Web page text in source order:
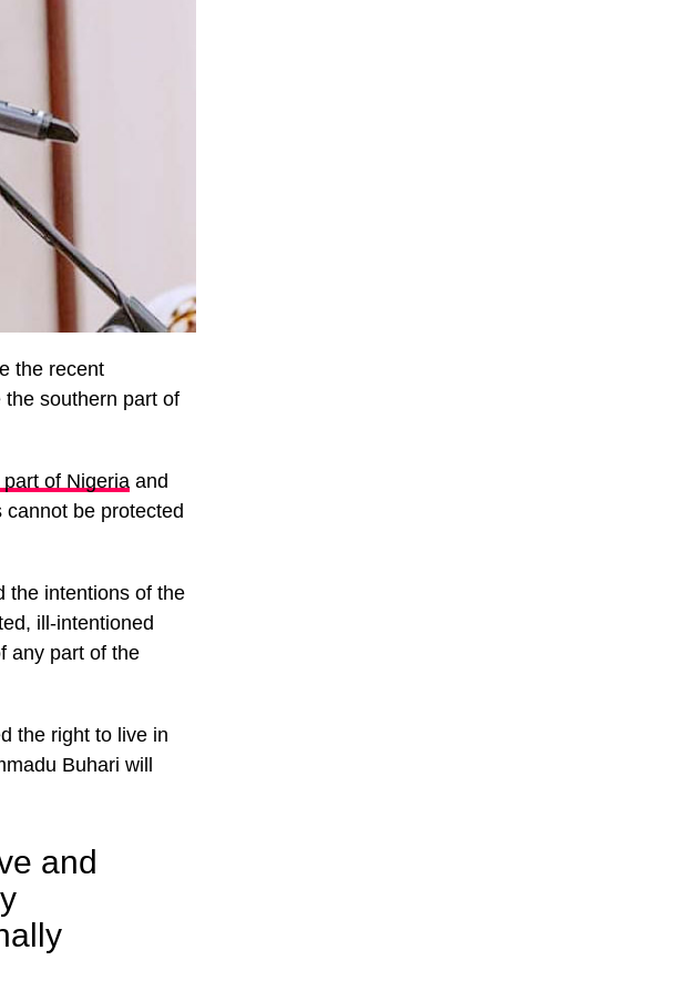
the recent
southern part of
of Nigeria and
be protected
the intentions of the
ill-intentioned
any part of the
the right to live in
Buhari will
and